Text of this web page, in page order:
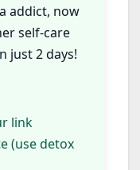
addict, now
self-care
just 2 days!
link
(use detox